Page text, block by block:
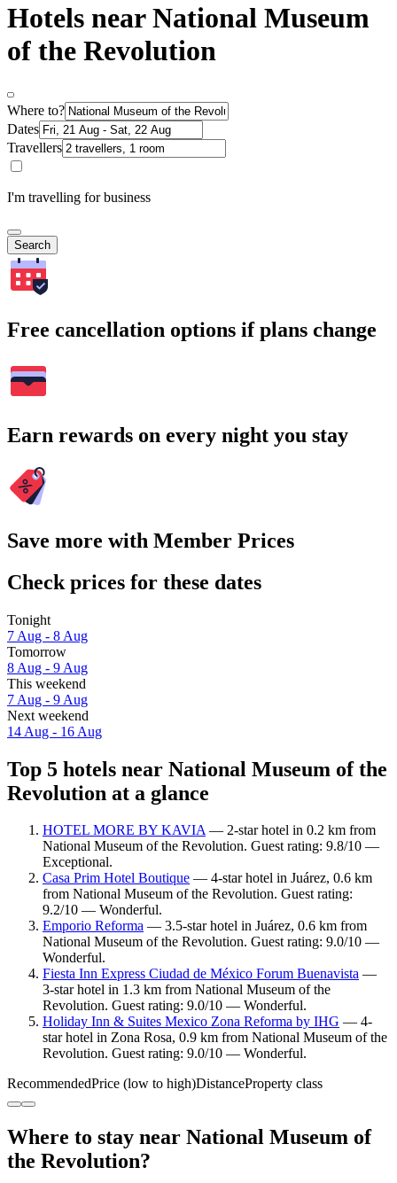
Hotels near National Museum
of the Revolution
Where to?
Dates
Travellers
I'm travelling for business
Search
Free cancellation options if plans change
Earn rewards on every night you stay
Save more with Member Prices
Check prices for these dates
Tonight
7 Aug - 8 Aug
Tomorrow
8 Aug - 9 Aug
This weekend
7 Aug - 9 Aug
Next weekend
14 Aug - 16 Aug
Top 5 hotels near National Museum of the
Revolution at a glance
HOTEL MORE BY KAVIA— 2-star hotel in 0.2 km from
National Museum of the Revolution. Guest rating: 9.8/10 —
Exceptional.
Casa Prim Hotel Boutique — 4-star hotel in Juárez, 0.6 km
from National Museum of the Revolution. Guest rating:
9.2/10 — Wonderful.
Emporio Reforma — 3.5-star hotel in Juárez, 0.6 km from
National Museum of the Revolution. Guest rating: 9.0/10 —
Wonderful.
Fiesta Inn Express Ciudad de México Forum Buenavista —
3-star hotel in 1.3 km from National Museum of the
Revolution. Guest rating: 9.0/10 — Wonderful.
Holiday Inn & Suites Mexico Zona Reforma by IHG — 4-
star hotel in Zona Rosa, 0.9 km from National Museum of the
Revolution. Guest rating: 9.0/10 — Wonderful.
RecommendedPrice (low to high)DistanceProperty class
Where to stay near National Museum of
the Revolution?